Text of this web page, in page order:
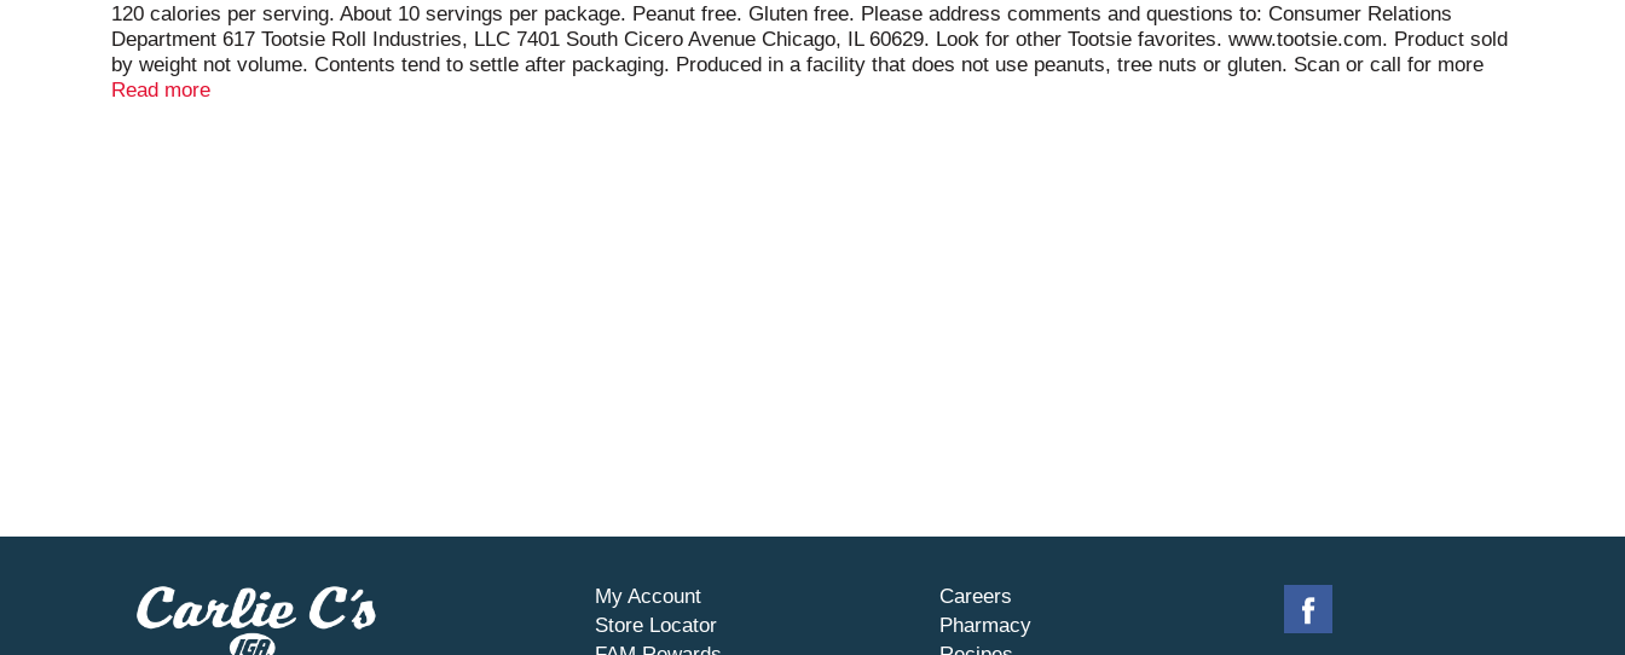
120 calories per serving. About 10 servings per package. Peanut free. Gluten free. Please address comments and questions to: Consumer Relations
Department 617 Tootsie Roll Industries, LLC 7401 South Cicero Avenue Chicago, IL 60629. Look for other Tootsie favorites. www.tootsie.com. Product sold
by weight not volume. Contents tend to settle after packaging. Produced in a facility that does not use peanuts, tree nuts or gluten. Scan or call for more
food information.
Read more
My Account
Store Locator
Careers
Pharmacy